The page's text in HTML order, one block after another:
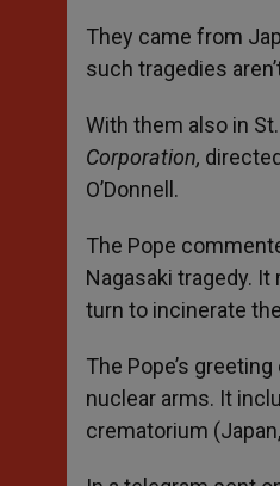
They came from
such tragedies
With them also in
Corporation,
O’Donnell.
The Pope
Nagasaki tragedy.
turn to incinerate
The Pope’s
nuclear arms. It
crematorium